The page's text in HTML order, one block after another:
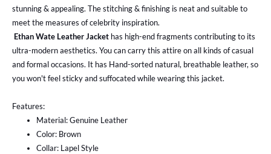
stunning & appealing. The stitching & finishing is neat and suitable to
meet the measures of celebrity inspiration.
Ethan Wate Leather Jacket has high-end fragments contributing to its
ultra-modern aesthetics. You can carry this attire on all kinds of casual
and formal occasions. It has Hand-sorted natural, breathable leather, so
you won't feel sticky and suffocated while wearing this jacket.
Features:
Material: Genuine Leather
Color: Brown
Collar: Lapel Style